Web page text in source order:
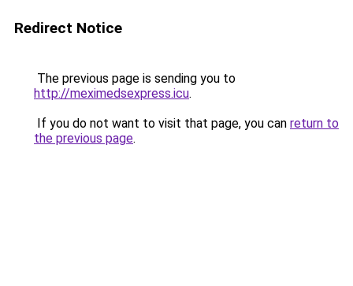
Redirect Notice
The previous page is sending you to
http://meximedsexpress.icu.
If you do not want to visit that page, you can return to
the previous page.